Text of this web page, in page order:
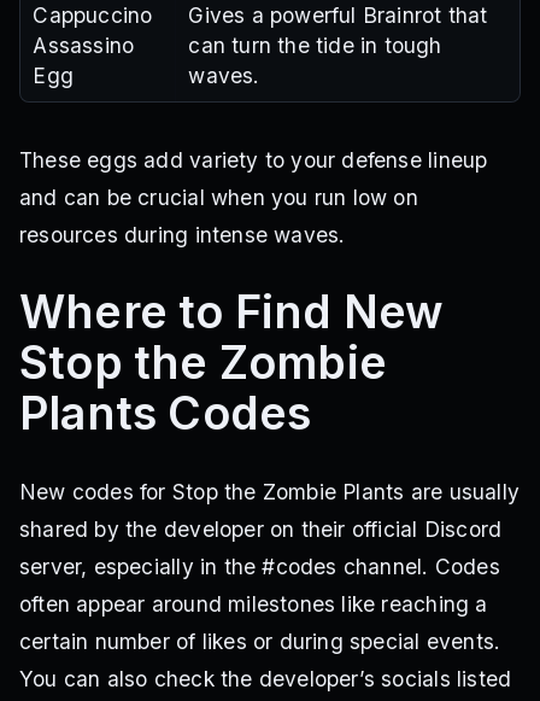
Cappuccino
Assassino
Egg
Gives a powerful Brainrot that
can turn the tide in tough
waves.
These eggs add variety to your defense lineup
and can be crucial when you run low on
resources during intense waves.
Where to Find New
Stop the Zombie
Plants Codes
New codes for Stop the Zombie Plants are usually
shared by the developer on their official Discord
server, especially in the #codes channel. Codes
often appear around milestones like reaching a
certain number of likes or during special events.
You can also check the developer’s socials listed